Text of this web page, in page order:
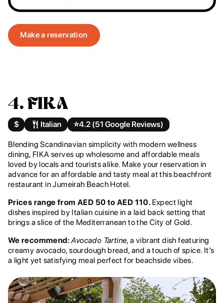
Make a reservation
4. FIKA
$ Italian ⭐️4.2 (51 Google Reviews)
Blending Scandinavian simplicity with modern wellness
dining, FIKA serves up wholesome and affordable meals
loved by locals and tourists alike. Make your reservation in
advance for an affordable and tasty meal at this beachfront
restaurant in Jumeirah Beach Hotel.
Prices range from AED 50 to AED 110. Expect light
dishes inspired by Italian cuisine in a laid back setting that
brings a slice of the Mediterranean to the City of Gold.
We recommend:Avocado Tartine, a vibrant dish featuring
creamy avocado, sourdough bread, and a touch of spice. It’s
a light yet satisfying meal perfect for beachside vibes.